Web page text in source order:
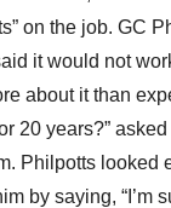
on the job. GC
it would not
about it than
20 years?”
Philpotts looked
by saying, “I’m